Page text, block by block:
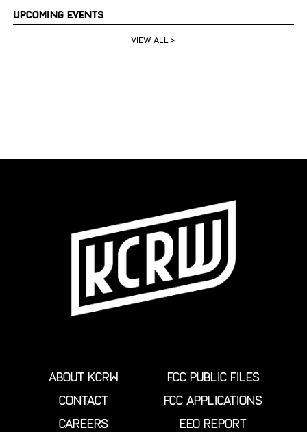
Upcoming Events
VIEW ALL
ABOUT KCRW
CONTACT
CAREERS
FCC PUBLIC FILES
FCC APPLICATIONS
EEO REPORT